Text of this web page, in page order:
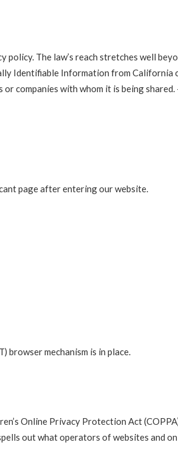
The law’s reach stretches well
Identifiable Information from California
companies with whom it is being shared.
page after entering our website.
browser mechanism is in place.
Online Privacy Protection Act
out what operators of websites and